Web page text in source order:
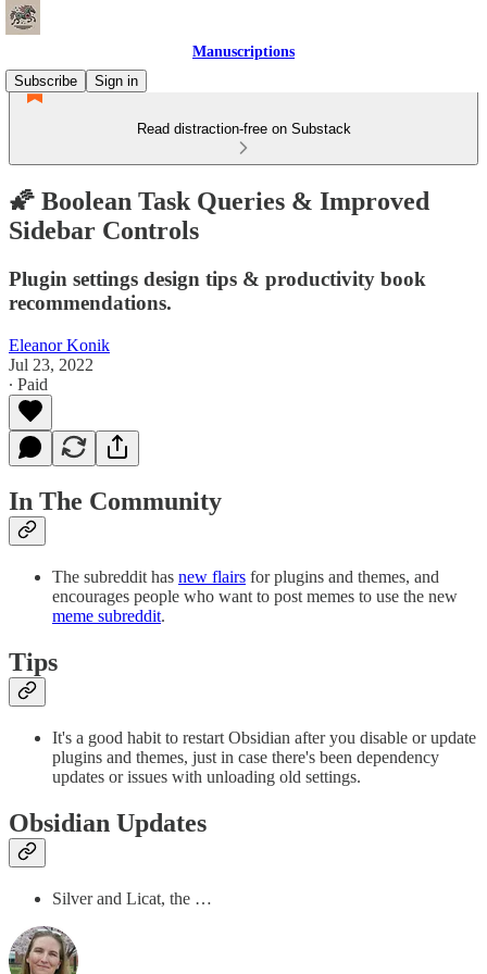
Manuscriptions
Subscribe
Sign in
Read distraction-free on Substack
🌠 Boolean Task Queries & Improved
Sidebar Controls
Plugin settings design tips & productivity book
recommendations.
Eleanor Konik
Jul 23, 2022
∙ Paid
In The Community
The subreddit has new flairs for plugins and themes, and
encourages people who want to post memes to use the new
meme subreddit.
Tips
It's a good habit to restart Obsidian after you disable or update
plugins and themes, just in case there's been dependency
updates or issues with unloading old settings.
Obsidian Updates
Silver and Licat, the …